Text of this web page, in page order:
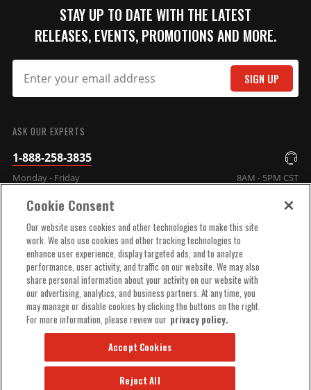
STAY UP TO DATE WITH THE LATEST
RELEASES, EVENTS, PROMOTIONS AND MORE.
SIGN UP
ASK OUR EXPERTS
1-888-258-3835
Monday - Friday 8AM - 5PM CST
COMPANY INFO
TECHNICAL SUPPORT
ORDER HELP
Cookie Consent
Our website uses cookies and other technologies to make this site
work. We also use cookies and other tracking technologies to
enhance user experience, display targeted ads, and to analyze
performance, user activity, and traffic on our website. We may also
share personal information about your activity on our website with
our advertising, analytics, and business partners. At any time, you
may manage or disable cookies by clicking the buttons on the right.
For more information, please review our privacy policy.
Reject All
Accept Cookies